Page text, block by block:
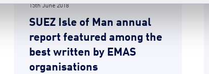
15th June 2018
SUEZ Isle of Man annual
report featured among the
best written by EMAS
organisations